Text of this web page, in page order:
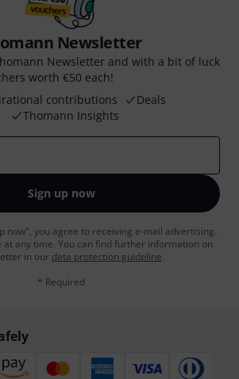
Newsletter
Newsletter and with a bit of luck
worth €50 each!
contributions
Deals
Thomann Insights
Sign up now
now", you agree to receiving e-mail advertising.
at any time. You can find further information on
in our data protection guideline.
* Required